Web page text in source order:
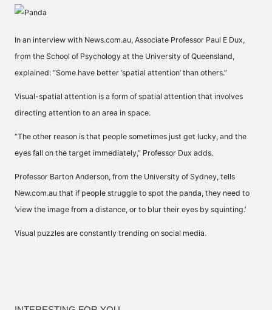
In an interview with News.com.au, Associate Professor Paul E Dux,
from the School of Psychology at the University of Queensland,
explained: “Some have better ‘spatial attention’ than others.”
Visual-spatial attention is a form of spatial attention that involves
directing attention to an area in space.
“The other reason is that people sometimes just get lucky, and the
eyes fall on the target immediately,” Professor Dux adds.
Professor Barton Anderson, from the University of Sydney, tells
New.com.au that if people struggle to spot the panda, they need to
‘view the image from a distance, or to blur their eyes by squinting.’
Visual puzzles are constantly trending on social media.